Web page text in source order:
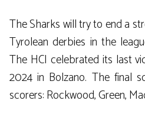
The Sharks will try to end a
Tyrolean derbies in the
The HCI celebrated its last
2024 in Bolzano. The final
scorers: Rockwood, Green,